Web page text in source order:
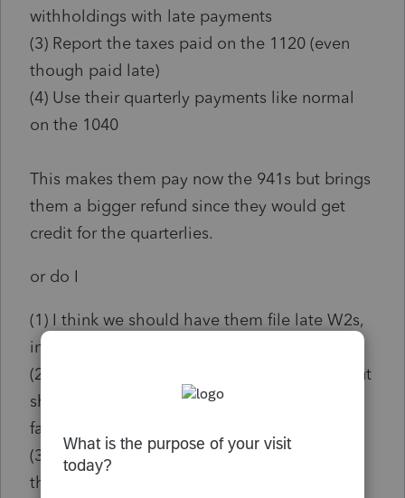
withholdings with late payments
(3) Report the taxes paid on the 1120 (even
though paid late)
(4) Use their quarterly payments like normal
on the 1040
This makes them pay now the 941s but brings
them a bigger refund since they would get
credit for the quarterlies.
or do I
(1) I think we should have them file late W2s,
indicating nothing withheld at all.
(2) File 941s for 3rd/4thQ showing income but
show no monies withheld (since that is the
fact)
(3) Report no taxes paid by the business on
the 1120